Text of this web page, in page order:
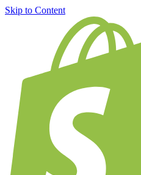
Skip to Content